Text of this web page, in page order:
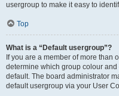
usergroup to make it easy to
Top
What is a “Default usergroup”?
If you are a member of more than
determine which group colour
default. The board administrator
default usergroup via your User